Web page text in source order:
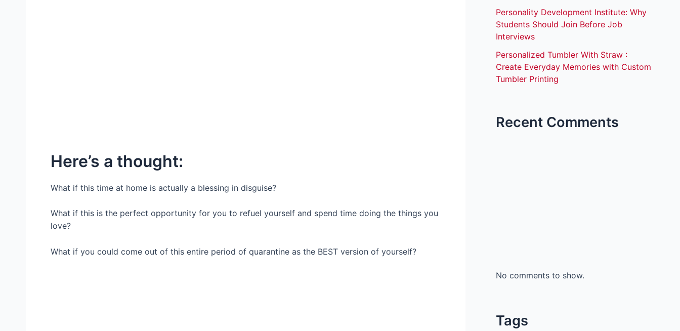
Here’s a thought:
What if this time at home is actually a blessing in disguise?
What if this is the perfect opportunity for you to refuel yourself and spend time doing the things you
love?
What if you could come out of this entire period of quarantine as the BEST version of yourself?
Personality Development Institute: Why
Students Should Join Before Job
Interviews
Personalized Tumbler With Straw :
Create Everyday Memories with Custom
Tumbler Printing
Recent Comments
No comments to show.
Tags